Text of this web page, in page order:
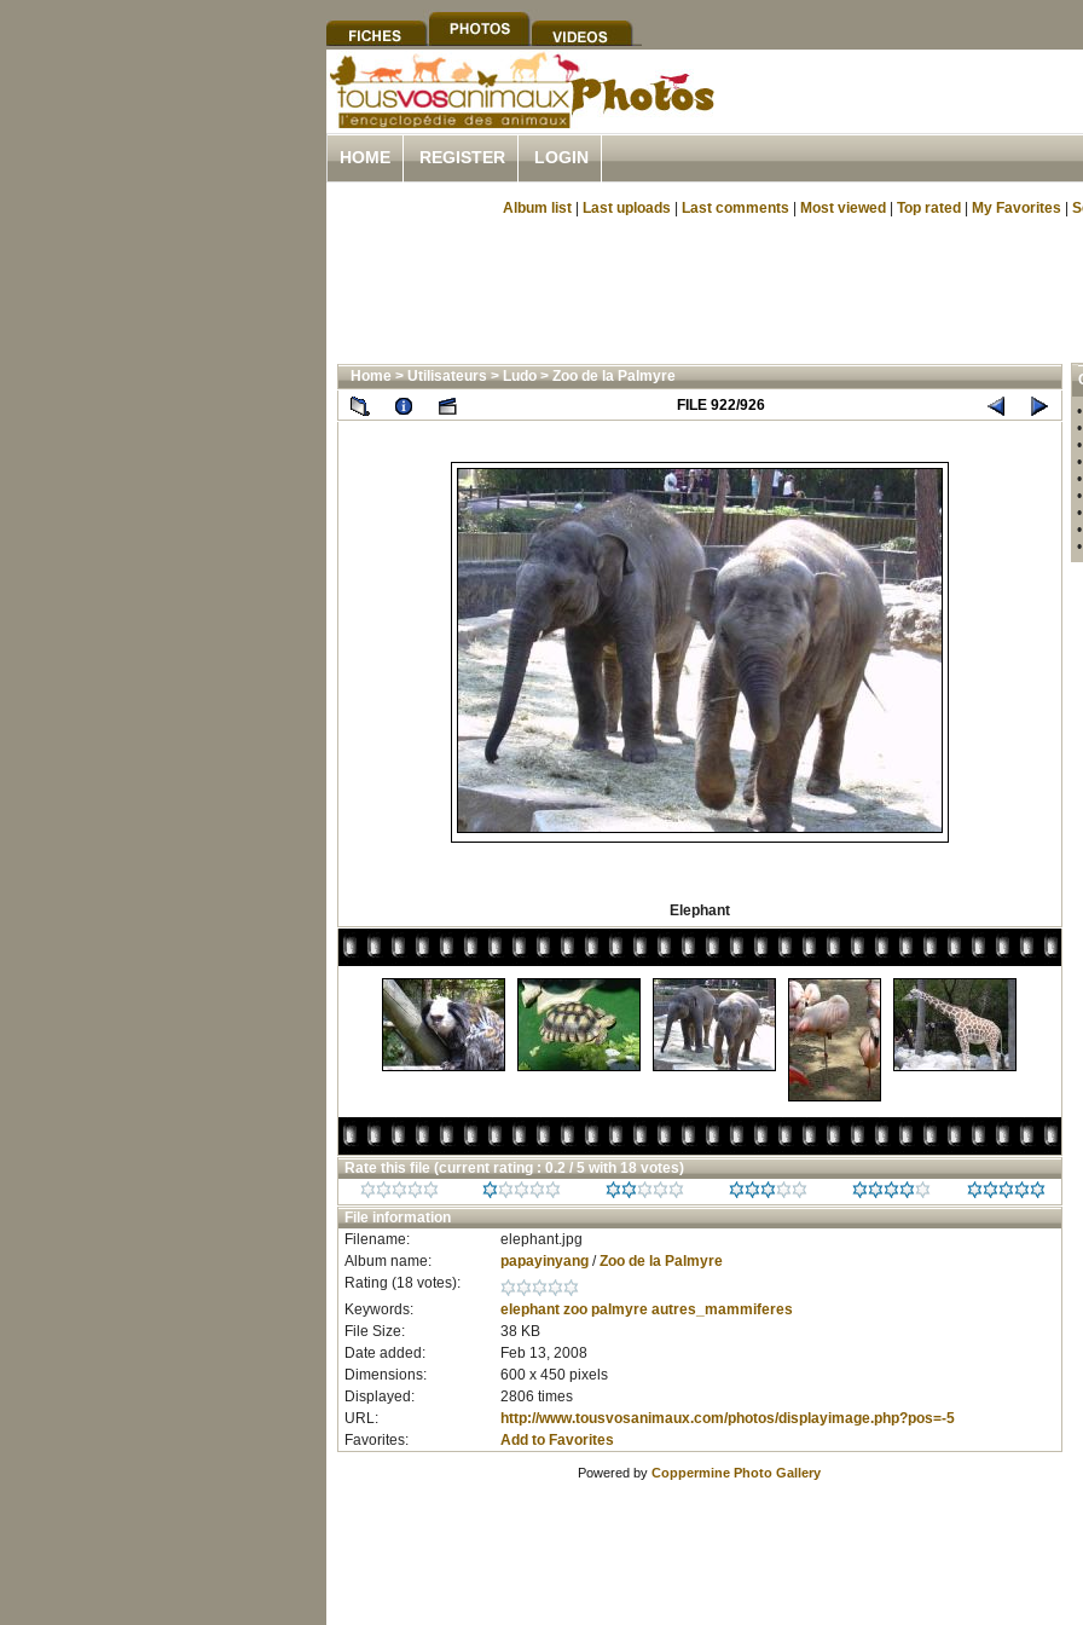
HOME REGISTER LOGIN
Album list Last uploads Last comments Most viewed Top rated My Favorites
Home>Utilisateurs>Ludo>Zoo de la Palmyre
FILE 922/926
Elephant
Rate this file (current rating : 0.2 / 5 with 18 votes)
File information
Filename:
elephant.jpg
Album name:
papayinyang/Zoo de la Palmyre
Rating (18 votes):
Keywords:
elephant zoo palmyre autres_mammiferes
File Size:
38 KB
Date added:
Feb 13, 2008
Dimensions:
600 x 450 pixels
Displayed:
2806 times
URL:
http://www.tousvosanimaux.com/photos/displayimage.php?pos=-5
Favorites:
Add to Favorites
Powered by Coppermine Photo Gallery
•
•
•
•